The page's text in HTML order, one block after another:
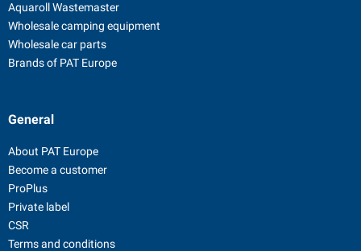
Aquaroll Wastemaster
Wholesale camping equipment
Wholesale car parts
Brands of PAT Europe
General
About PAT Europe
Become a customer
ProPlus
Private label
CSR
Terms and conditions